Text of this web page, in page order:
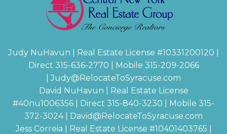
Judy NuHavun | Real Estate License #10331200120
Direct 315-636-2770 | Mobile 315-209-2066
Judy@RelocateToSyracuse.com
David NuHavun | Real Estate License
#40nu1006356
| Direct 315-840-3230 | Mobile 315-
372-3024| David@RelocateToSyracuse.com
Jess Correia | Real Estate License #10401403765